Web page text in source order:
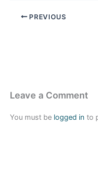
PREVIOUS
Leave a Comment
You must be logged in to